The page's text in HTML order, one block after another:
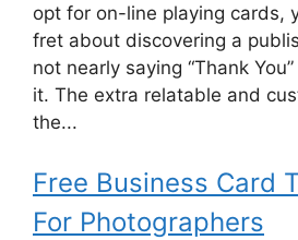
opt for on-line playing cards,
fret about discovering a
not nearly saying “Thank
it. The extra relatable and
the...
Free Business Card
For Photographers